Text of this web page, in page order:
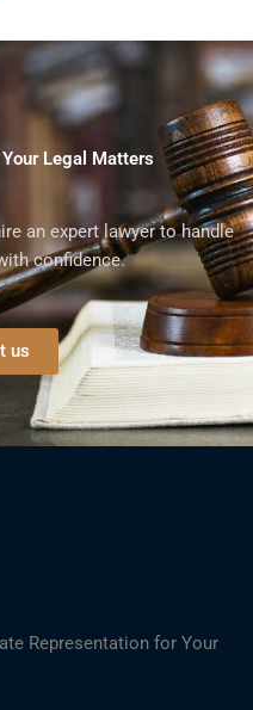
Legal Matters
an expert lawyer to handle
confidence.
us
Representation for Your